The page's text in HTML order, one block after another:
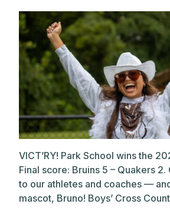
VICT’RY! Park School wins the
Final score: Bruins 5 – Quakers
to our athletes and coaches —
mascot, Bruno! Boys’ Cross